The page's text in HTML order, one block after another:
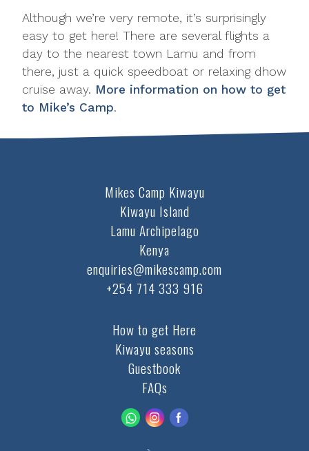
Although we’re very remote, it’s surprisingly
easy to get here! There are several flights a
day to the nearest town Lamu and from
there, just a quick speedboat or relaxing dhow
cruise away. More information on how to get
to Mike’s Camp.
Mikes Camp Kiwayu
Kiwayu Island
Lamu Archipelago
Kenya
enquiries@mikescamp.com
+254 714 333 916
How to get Here
Kiwayu seasons
Guestbook
FAQs